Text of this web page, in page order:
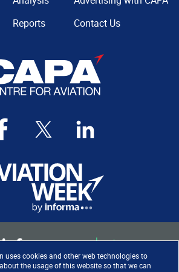
uses cookies and other web technologies to
the usage of this website so that we can
Reports
Contact Us